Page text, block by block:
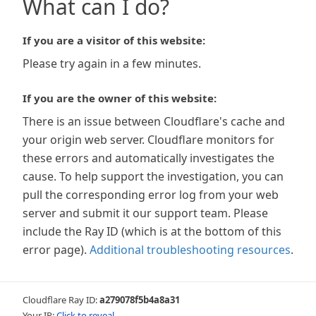
What can I do?
If you are a visitor of this website:
Please try again in a few minutes.
If you are the owner of this website:
There is an issue between Cloudflare's cache and
your origin web server. Cloudflare monitors for
these errors and automatically investigates the
cause. To help support the investigation, you can
pull the corresponding error log from your web
server and submit it our support team. Please
include the Ray ID (which is at the bottom of this
error page). Additional troubleshooting resources.
Cloudflare Ray ID:a279078f5b4a8a31